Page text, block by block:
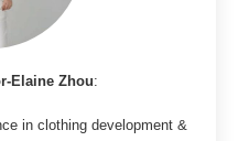
Elaine Zhou:
in clothing development &